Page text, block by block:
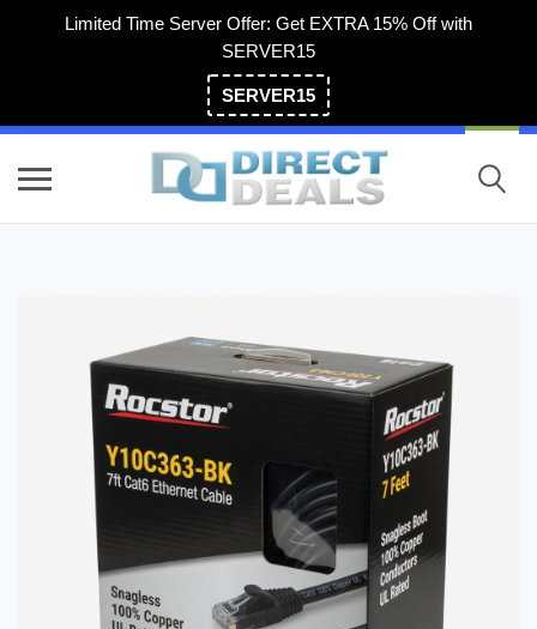
Limited Time Server Offer: Get EXTRA 15% Off with
SERVER15
SERVER15